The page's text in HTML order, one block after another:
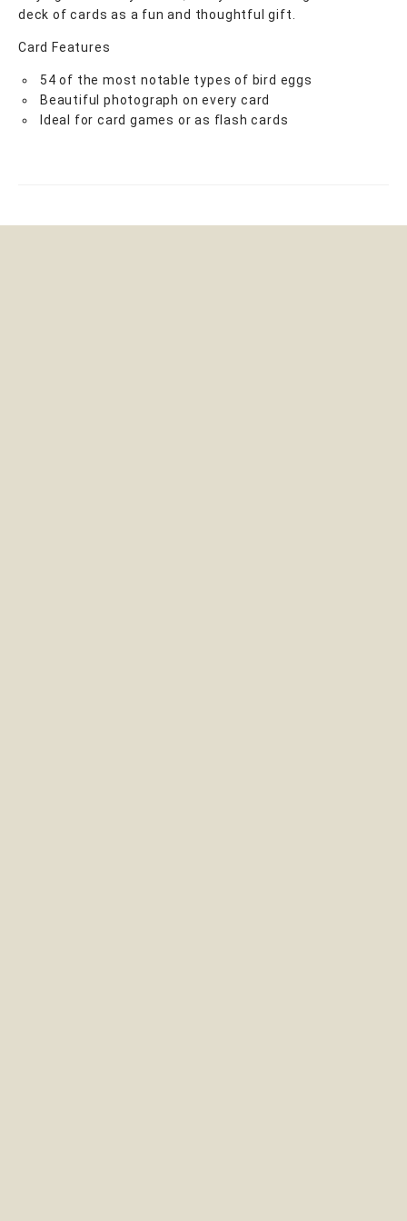
deck of cards as a fun and thoughtful gift.
Card Features
54 of the most notable types of bird eggs
Beautiful photograph on every card
Ideal for card games or as flash cards